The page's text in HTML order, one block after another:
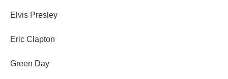
Elvis Presley
Eric Clapton
Green Day